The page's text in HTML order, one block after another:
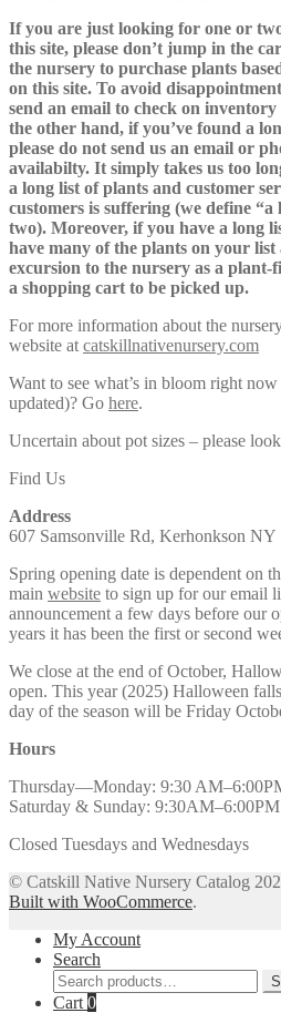
If you are just looking for one or
this site, please don’t jump in the
the nursery to purchase plants
on this site. To avoid
send an email to check on
the other hand, if you’ve found a
please do not send us an email or
availabilty. It simply takes us too
a long list of plants and customer
customers is suffering (we define “a
two). Moreover, if you have a long
have many of the plants on your
excursion to the nursery as a
a shopping cart to be picked up.
For more information about the
website at catskillnativenursery.com
Want to see what’s in bloom right
updated)? Go here.
Uncertain about pot sizes – please look
Find Us
Address
607 Samsonville Rd, Kerhonkson NY
Spring opening date is dependent on
main website to sign up for our email
announcement a few days before our
years it has been the first or second
We close at the end of October,
open. This year (2025) Halloween
day of the season will be Friday
Hours
Thursday—Monday: 9:30
Saturday & Sunday: 9:30AM–6:00PM
Closed Tuesdays and Wednesdays
© Catskill Native Nursery Catalog
Built with WooCommerce.
My Account
Search
Search
for:
Cart 0